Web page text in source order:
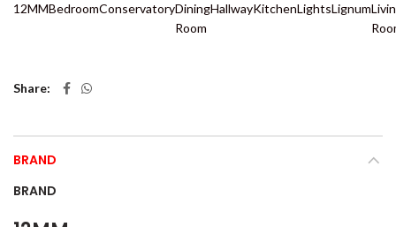
12MMBedroomConservatoryDining
Room
HallwayKitchenLightsLignum
Share
BRAND
BRAND